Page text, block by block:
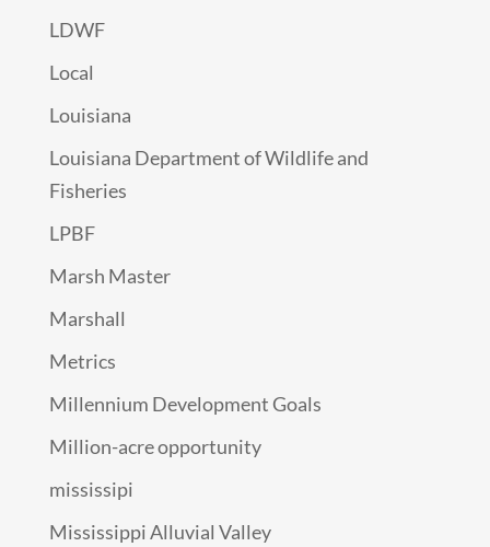
LDWF
Local
Louisiana
Louisiana Department of Wildlife and
Fisheries
LPBF
Marsh Master
Marshall
Metrics
Millennium Development Goals
Million-acre opportunity
mississipi
Mississippi Alluvial Valley